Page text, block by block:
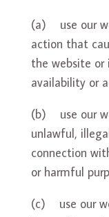
(a) use our
action that
the website
availability or
(b) use our
unlawful,
connection
or harmful
(c) use our